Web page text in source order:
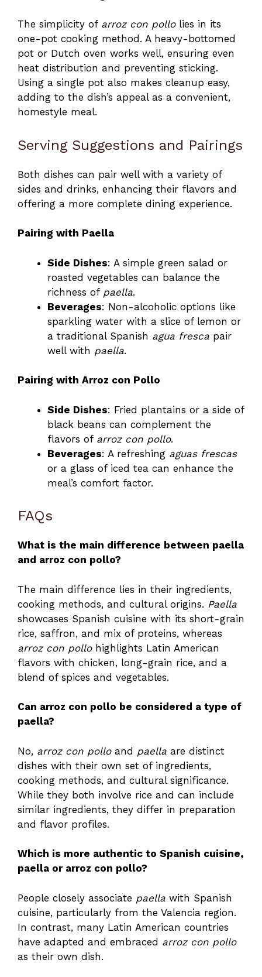
The simplicity of arroz con pollolies in its
one-pot cooking method. A heavy-bottomed
pot or Dutch oven works well, ensuring even
heat distribution and preventing sticking.
Using a single pot also makes cleanup easy,
adding to the dish’s appeal as a convenient,
homestyle meal.
Serving Suggestions and Pairings
Both dishes can pair well with a variety of
sides and drinks, enhancing their flavors and
offering a more complete dining experience.
Pairing with Paella
Side Dishes: A simple green salad or
roasted vegetables can balance the
richness of paella.
Beverages: Non-alcoholic options like
sparkling water with a slice of lemon or
a traditional Spanish agua fresca pair
well with paella.
Pairing with Arroz con Pollo
Side Dishes: Fried plantains or a side of
black beans can complement the
flavors of arroz con pollo.
Beverages: A refreshing aguas frescas
or a glass of iced tea can enhance the
meal’s comfort factor.
FAQs
What is the main difference between paella
and arroz con pollo?
The main difference lies in their ingredients,
cooking methods, and cultural origins. Paella
showcases Spanish cuisine with its short-grain
rice, saffron, and mix of proteins, whereas
arroz con pollohighlights Latin American
flavors with chicken, long-grain rice, and a
blend of spices and vegetables.
Can arroz con pollo be considered a type of
paella?
No, arroz con polloand paella are distinct
dishes with their own set of ingredients,
cooking methods, and cultural significance.
While they both involve rice and can include
similar ingredients, they differ in preparation
and flavor profiles.
Which is more authentic to Spanish cuisine,
paella or arroz con pollo?
People closely associate paella with Spanish
cuisine, particularly from the Valencia region.
In contrast, many Latin American countries
have adapted and embraced arroz con pollo
as their own dish.